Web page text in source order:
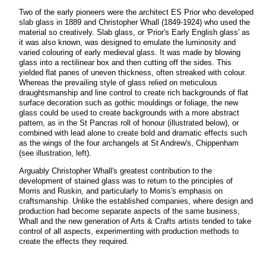
Two of the early pioneers were the architect ES Prior who developed
slab glass in 1889 and Christopher Whall (1849-1924) who used the
material so creatively. Slab glass, or 'Prior's Early English glass' as
it was also known, was designed to emulate the luminosity and
varied colouring of early medieval glass. It was made by blowing
glass into a rectilinear box and then cutting off the sides. This
yielded flat panes of uneven thickness, often streaked with colour.
Whereas the prevailing style of glass relied on meticulous
draughtsmanship and line control to create rich backgrounds of flat
surface decoration such as gothic mouldings or foliage, the new
glass could be used to create backgrounds with a more abstract
pattern, as in the St Pancras roll of honour (illustrated below), or
combined with lead alone to create bold and dramatic effects such
as the wings of the four archangels at St Andrew's, Chippenham
(see illustration, left).
Arguably Christopher Whall's greatest contribution to the
development of stained glass was to return to the principles of
Morris and Ruskin, and particularly to Morris's emphasis on
craftsmanship. Unlike the established companies, where design and
production had become separate aspects of the same business,
Whall and the new generation of Arts & Crafts artists tended to take
control of all aspects, experimenting with production methods to
create the effects they required.